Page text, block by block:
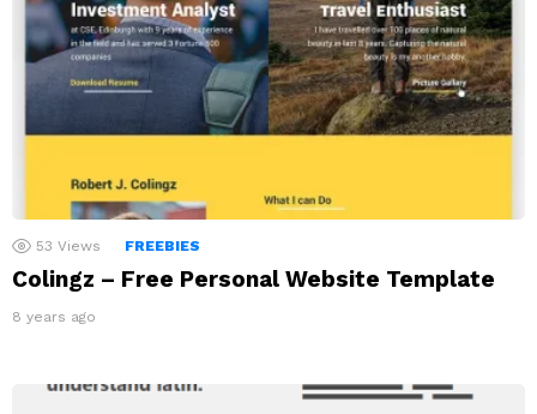
53 Views FREEBIES
Colingz – Free Personal Website Template
8 years ago